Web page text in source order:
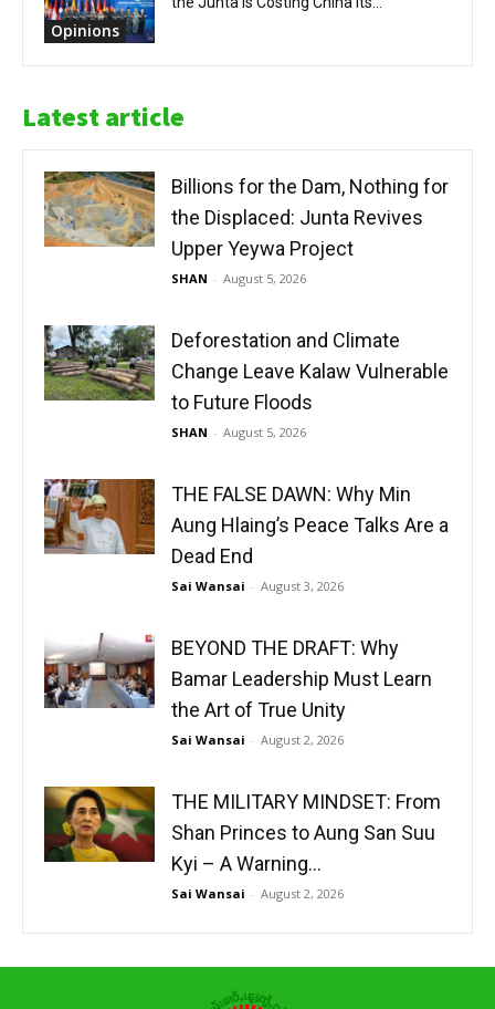
Opinions
Latest article
Billions for the Dam, Nothing for
the Displaced: Junta Revives
Upper Yeywa Project
SHAN - August 5, 2026
Deforestation and Climate
Change Leave Kalaw Vulnerable
to Future Floods
SHAN - August 5, 2026
THE FALSE DAWN: Why Min
Aung Hlaing’s Peace Talks Are a
Dead End
Sai Wansai - August 3, 2026
BEYOND THE DRAFT: Why
Bamar Leadership Must Learn
the Art of True Unity
Sai Wansai - August 2, 2026
THE MILITARY MINDSET: From
Shan Princes to Aung San Suu
Kyi – A Warning...
Sai Wansai - August 2, 2026